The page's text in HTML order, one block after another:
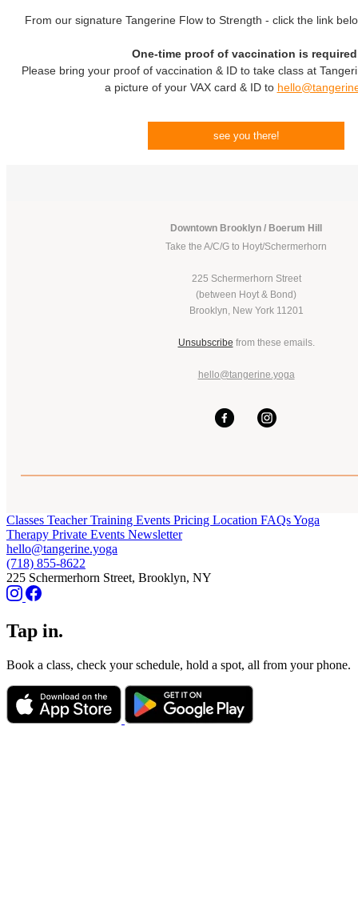
From our signature Tangerine Flow to Strength - click the link
One-time proof of vaccination is
Please bring your proof of vaccination & ID to take class at
a picture of your VAX card & ID to
see you there!
Downtown Brooklyn / Boerum Hill
Take the A/C/G to Hoyt/Schermerhorn
225 Schermerhorn Street
(between Hoyt & Bond)
Brooklyn, New York 11201
Unsubscribe from these emails.
hello@tangerine.yoga
Classes Teacher Training Events Pricing Location FAQsYoga
Therapy Private Events Newsletter
hello@tangerine.yoga
(718) 855-8622
225 Schermerhorn Street, Brooklyn, NY
Tap in.
Book a class, check your schedule, hold a spot, all from your phone.